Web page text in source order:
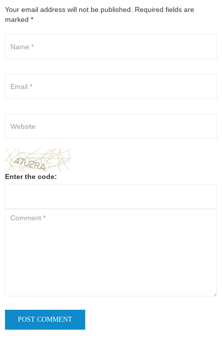
Your email address will not be published. Required fields are
marked *
Enter the code: